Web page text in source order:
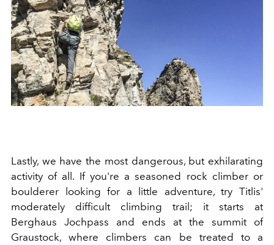
Lastly, we have the most dangerous, but exhilarating
activity of all. If you're a seasoned rock climber or
boulderer looking for a little adventure, try Titlis'
moderately difficult climbing trail; it starts at
Berghaus Jochpass and ends at the summit of
Graustock, where climbers can be treated to a